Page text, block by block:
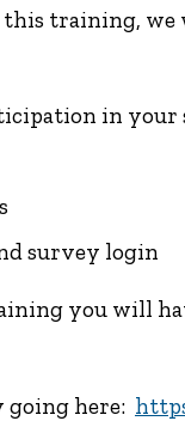
this training,
in
survey login
you will
here: